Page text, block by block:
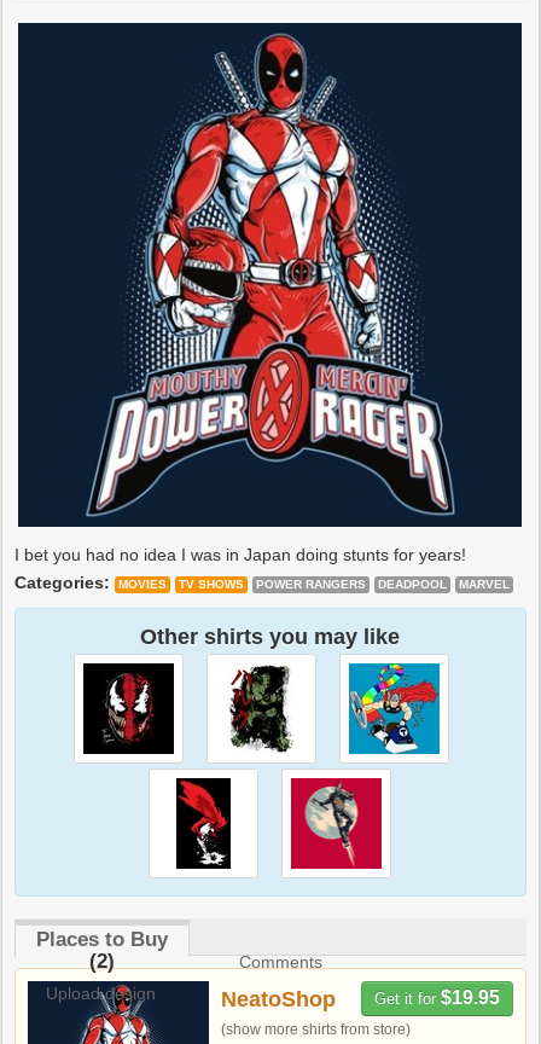
I bet you had no idea I was in Japan doing stunts for years!
Categories:
MOVIES TV SHOWS POWER RANGERS DEADPOOL MARVEL
Other shirts you may like
Places to Buy
(2)
Comments
Upload design
Get it for $19.95
NeatoShop
(show more shirts from store)